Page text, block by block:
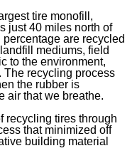
tire monofill,
just 40 miles north of
are recycled
mediums, field
to the environment,
The recycling process
the rubber is
air that we breathe.
recycling tires through
that minimized off
building material